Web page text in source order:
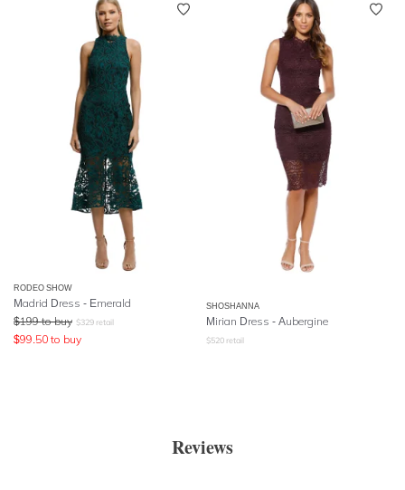
RODEO SHOW
Madrid Dress - Emerald
$199 to buy $329 retail
$99.50 to buy
SHOSHANNA
Mirian Dress - Aubergine
$520 retail
Reviews